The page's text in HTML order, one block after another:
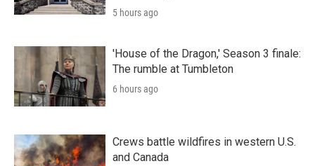
5 hours ago
'House of the Dragon,' Season 3 finale:
The rumble at Tumbleton
6 hours ago
Crews battle wildfires in western U.S.
and Canada